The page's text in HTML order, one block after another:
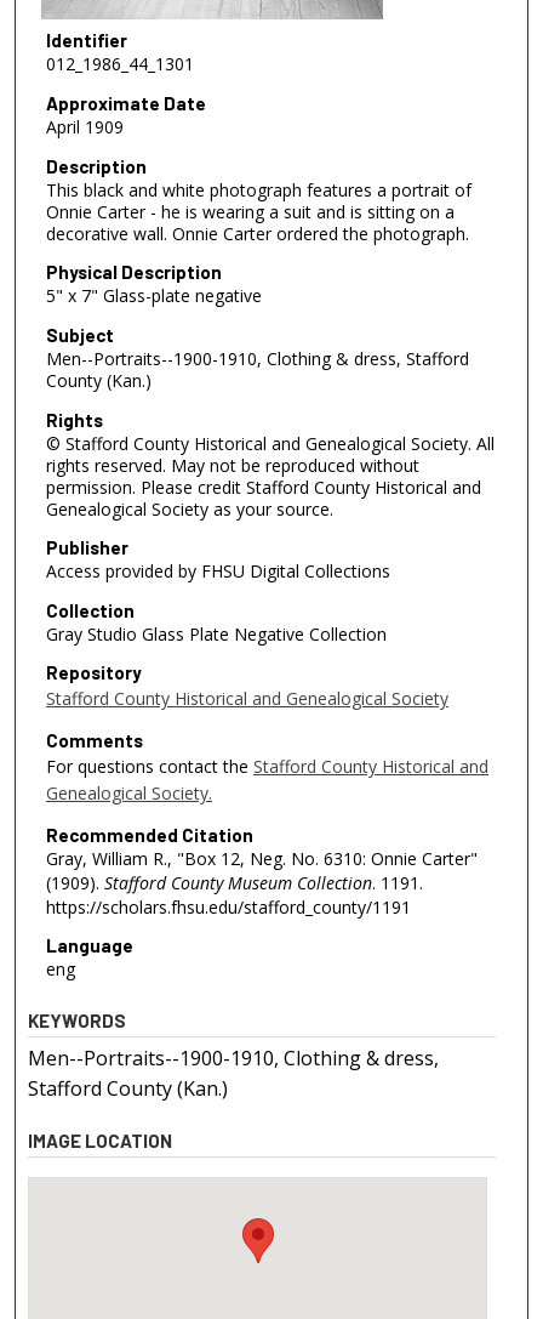
Identifier
012_1986_44_1301
Approximate Date
April 1909
Description
This black and white photograph features a portrait of
Onnie Carter - he is wearing a suit and is sitting on a
decorative wall. Onnie Carter ordered the photograph.
Physical Description
5" x 7" Glass-plate negative
Subject
Men--Portraits--1900-1910, Clothing & dress, Stafford
County (Kan.)
Rights
© Stafford County Historical and Genealogical Society. All
rights reserved. May not be reproduced without
permission. Please credit Stafford County Historical and
Genealogical Society as your source.
Publisher
Access provided by FHSU Digital Collections
Collection
Gray Studio Glass Plate Negative Collection
Repository
Stafford County Historical and Genealogical Society
Comments
For questions contact the Stafford County Historical and
Genealogical Society.
Recommended Citation
Gray, William R., "Box 12, Neg. No. 6310: Onnie Carter"
(1909). Stafford County Museum Collection. 1191.
https://scholars.fhsu.edu/stafford_county/1191
Language
eng
KEYWORDS
Men--Portraits--1900-1910, Clothing & dress,
Stafford County (Kan.)
IMAGE LOCATION